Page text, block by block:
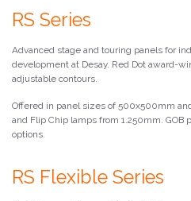
RS Series
Advanced stage and touring panels for
development at Desay. Red Dot award-
adjustable contours.
Offered in panel sizes of 500x500mm
and Flip Chip lamps from 1.250mm.
options.
RS Flexible Series